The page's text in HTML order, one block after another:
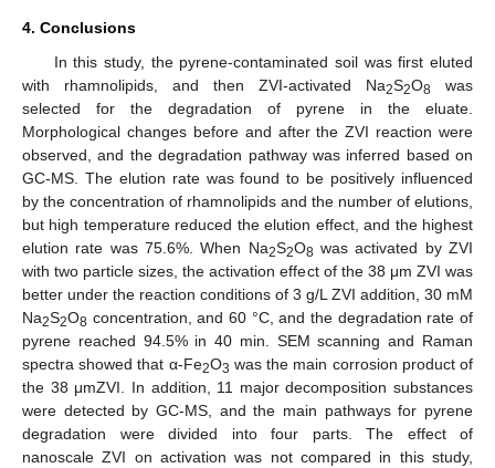
4. Conclusions
In this study, the pyrene-contaminated soil was first eluted
with rhamnolipids, and then ZVI-activated Na2S2O8 was
selected for the degradation of pyrene in the eluate.
Morphological changes before and after the ZVI reaction were
observed, and the degradation pathway was inferred based on
GC-MS. The elution rate was found to be positively influenced
by the concentration of rhamnolipids and the number of elutions,
but high temperature reduced the elution effect, and the highest
elution rate was 75.6%. When Na2S2O8 was activated by ZVI
with two particle sizes, the activation effect of the 38 μm ZVI was
better under the reaction conditions of 3 g/L ZVI addition, 30 mM
Na2S2O8 concentration, and 60 °C, and the degradation rate of
pyrene reached 94.5% in 40 min. SEM scanning and Raman
spectra showed that α-Fe2O3 was the main corrosion product of
the 38 μmZVI. In addition, 11 major decomposition substances
were detected by GC-MS, and the main pathways for pyrene
degradation were divided into four parts. The effect of
nanoscale ZVI on activation was not compared in this study,
12. May
13. May
14. May
15. May
16. May
17. May
18. May
19. May
20. May
22. May
23. May
24. May
25. May
26. May
27. May
28. May
29. May
30. May
1. Jun
2. Jun
3. Jun
4. Jun
5. Jun
6. Jun
7. Jun
8. Jun
9. Jun
11. Jun
12. Jun
13. Jun
14. Jun
15. Jun
16. Jun
17. Jun
18. Jun
19. Jun
21. Jun
22. Jun
23. Jun
24. Jun
25. Jun
26. Jun
27. Jun
28. Jun
29. Jun
1. Jul
2. Jul
3. Jul
4. Jul
5. Jul
6. Jul
7. Jul
8. Jul
9. Jul
11. Jul
12. Jul
13. Jul
14. Jul
15. Jul
16. Jul
17. Jul
18. Jul
19. Jul
21. Jul
22. Jul
23. Jul
24. Jul
25. Jul
26. Jul
27. Jul
28. Jul
29. Jul
31. Jul
1. Aug
2. Aug
3. Aug
4. Aug
5. Aug
6. Aug
7. Aug
8. Aug